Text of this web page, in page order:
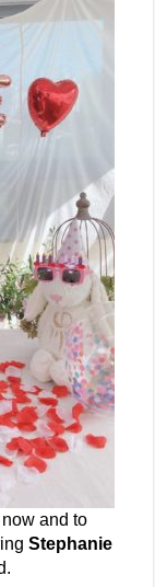
and to
Stephanie